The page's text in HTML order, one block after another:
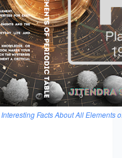
Interesting Facts About All Elements